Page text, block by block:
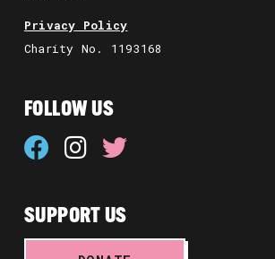
Privacy Policy
Charity No. 1193168
FOLLOW US
SUPPORT US